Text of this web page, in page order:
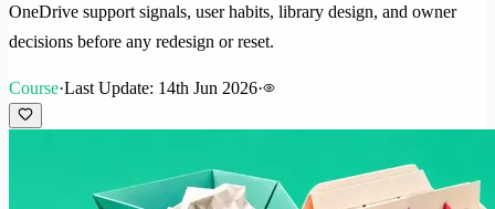
OneDrive support signals, user habits, library design, and owner
decisions before any redesign or reset.
Course·Last Update: 14th Jun 2026·